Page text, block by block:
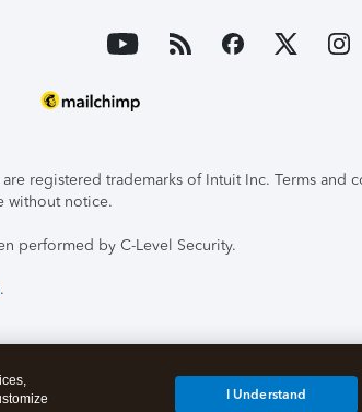
registered trademarks of Intuit Inc. Terms and
without notice.
performed by C-Level Security.
.
I Understand